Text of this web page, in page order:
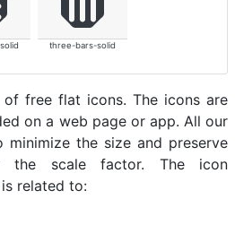
three-bars-solid
free flat icons. The icons are
on a web page or app. All our
minimize the size and preserve
the scale factor. The icon
related to: